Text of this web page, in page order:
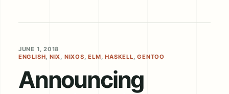
JUNE 1, 2018
ENGLISH, NIX, NIXOS,ELM,HASKELL,GENTOO
Announcing